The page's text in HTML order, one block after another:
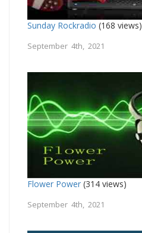
Sunday Rockradio (168 views)
September 4th, 2021
Flower Power (314 views)
September 4th, 2021